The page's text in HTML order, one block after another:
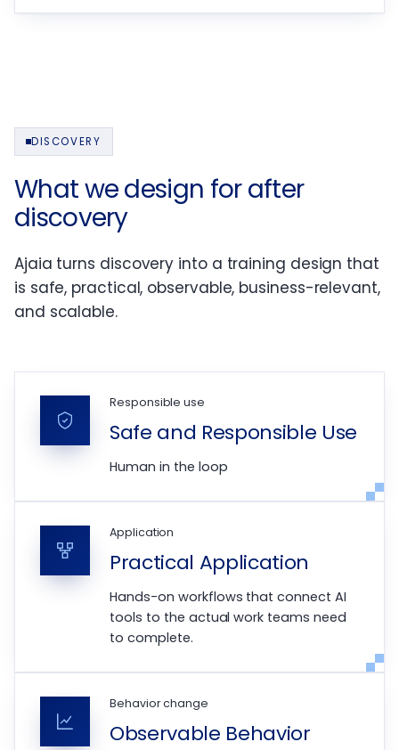
DISCOVERY
What we design for after
discovery
Ajaia turns discovery into a training design that
is safe, practical, observable, business-relevant,
and scalable.
Responsible use
Safe and Responsible Use
Human in the loop
Application
Practical Application
Hands-on workflows that connect AI
tools to the actual work teams need
to complete.
Behavior change
Observable Behavior